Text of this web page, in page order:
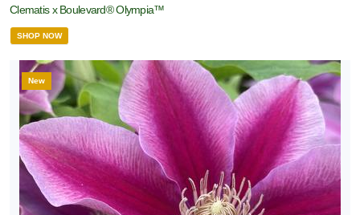
Clematis x Boulevard® Olympia™
SHOP NOW
New